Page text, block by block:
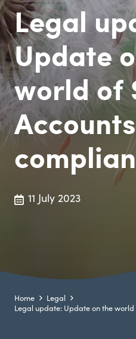
Legal
Update
world of
11 July 2023
Home
Legal
Legal update: Update on the world